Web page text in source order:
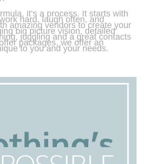
it’s a process. It starts with
hard, laugh often, and
amazing vendors to create your
big picture vision, detailed
juggling and a great contacts
packages, we offer an
to you and your needs.